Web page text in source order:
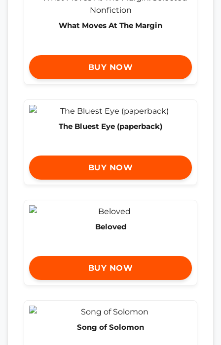
What Moves At The Margin
BUY NOW
The Bluest Eye (paperback)
BUY NOW
Beloved
BUY NOW
Song of Solomon